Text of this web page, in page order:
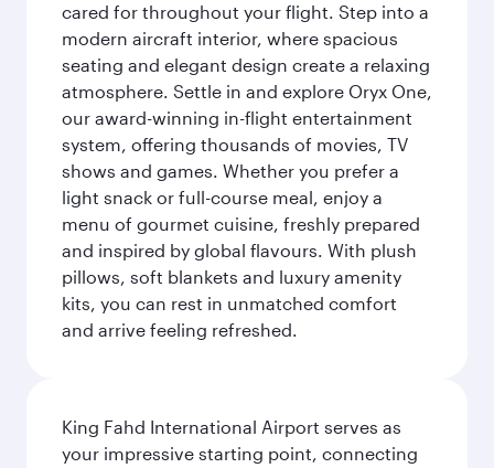
cared for throughout your flight. Step into a
modern aircraft interior, where spacious
seating and elegant design create a relaxing
atmosphere. Settle in and explore Oryx One,
our award-winning in-flight entertainment
system, offering thousands of movies, TV
shows and games. Whether you prefer a
light snack or full-course meal, enjoy a
menu of gourmet cuisine, freshly prepared
and inspired by global flavours. With plush
pillows, soft blankets and luxury amenity
kits, you can rest in unmatched comfort
and arrive feeling refreshed.
King Fahd International Airport serves as
your impressive starting point, connecting